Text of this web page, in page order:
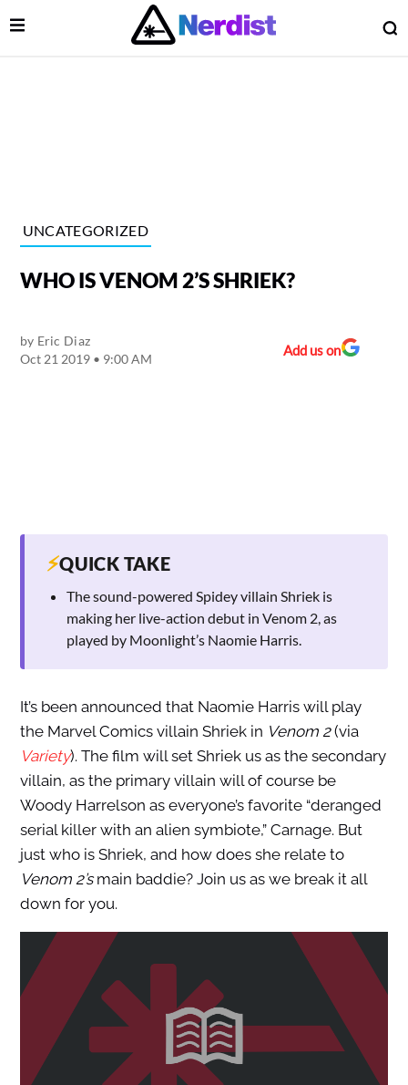
Main Navigation
Open Menu
UNCATEGORIZED
WHO IS VENOM 2’S SHRIEK?
by Eric Diaz
Oct 21 2019 • 9:00 AM
Add us on
⚡QUICK TAKE
The sound-powered Spidey villain Shriek is
making her live-action debut in Venom 2, as
played by Moonlight’s Naomie Harris.
It’s been announced that Naomie Harris will play
the Marvel Comics villain Shriek in Venom 2(via
Variety). The film will set Shriek us as the secondary
villain, as the primary villain will of course be
Woody Harrelson as everyone’s favorite “deranged
serial killer with an alien symbiote,” Carnage. But
just who is Shriek, and how does she relate to
Venom 2’smain baddie? Join us as we break it all
down for you.
Menu